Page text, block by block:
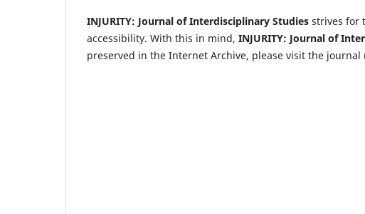
INJURITY: Journal of Interdisciplinary Studies strives for
accessibility. With this in mind, INJURITY: Journal of
preserved in the Internet Archive, please visit the